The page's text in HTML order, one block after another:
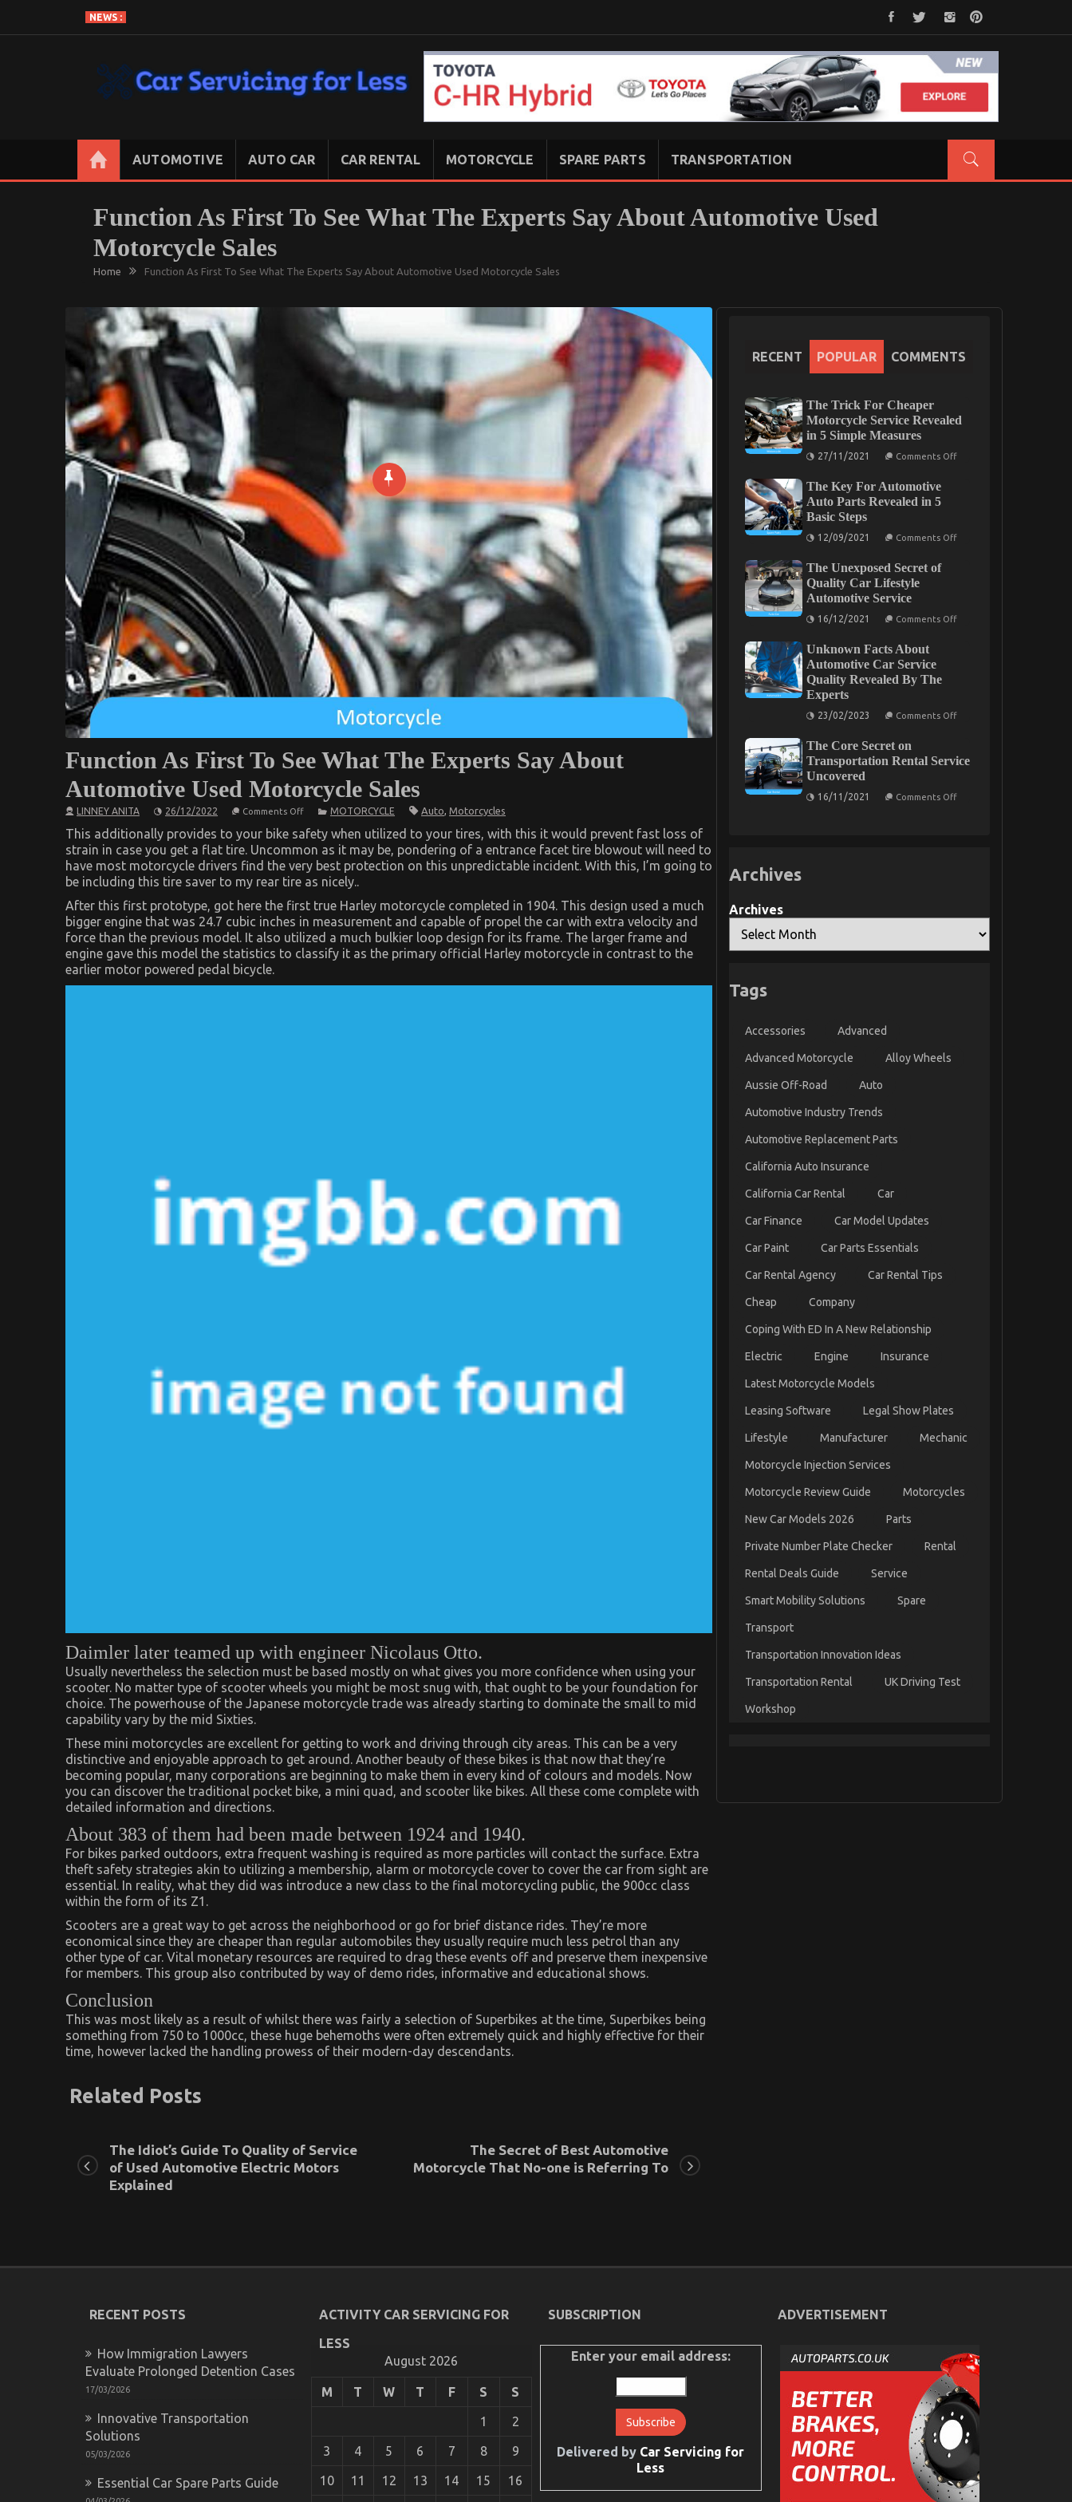
content
NEWS :
AUTOMOTIVE AUTO CAR CAR RENTAL MOTORCYCLE SPARE PARTS TRANSPORTATION
Function As First To See What The Experts Say About Automotive Used
Motorcycle Sales
Home Function As First To See What The Experts Say About Automotive Used Motorcycle Sales
Function As First To See What The Experts Say About
Automotive Used Motorcycle Sales
LINNEY ANITA 26/12/2022 Comments Offon
As
To
See
What
The
Say
About
Automotive
Used
Motorcycle
MOTORCYCLE Auto, Motorcycles
This additionally provides to your bike safety when utilized to your tires, with this it would prevent fast loss of
strain in case you get a flat tire. Uncommon as it may be, pondering of a entrance facet tire blowout will need to
have most motorcycle drivers find the very best protection on this unpredictable incident. With this, I’m going to
be including this tire saver to my rear tire as nicely..
After this first prototype, got here the first true Harley motorcycle completed in 1904. This design used a much
bigger engine that was 24.7 cubic inches in measurement and capable of propel the car with extra velocity and
force than the previous model. It also utilized a much bulkier loop design for its frame. The larger frame and
engine gave this model the statistics to classify it as the primary official Harley motorcycle in contrast to the
earlier motor powered pedal bicycle.
Daimler later teamed up with engineer Nicolaus Otto.
Usually nevertheless the selection must be based mostly on what gives you more confidence when using your
scooter. No matter type of scooter wheels you might be most snug with, that ought to be your foundation for
choice. The powerhouse of the Japanese motorcycle trade was already starting to dominate the small to mid
capability vary by the mid Sixties.
These mini motorcycles are excellent for getting to work and driving through city areas. This can be a very
distinctive and enjoyable approach to get around. Another beauty of these bikes is that now that they’re
becoming popular, many corporations are beginning to make them in every kind of colours and models. Now
you can discover the traditional pocket bike, a mini quad, and scooter like bikes. All these come complete with
detailed information and directions.
About 383 of them had been made between 1924 and 1940.
For bikes parked outdoors, extra frequent washing is required as more particles will contact the surface. Extra
theft safety strategies akin to utilizing a membership, alarm or motorcycle cover to cover the car from sight are
essential. In reality, what they did was introduce a new class to the final motorcycling public, the 900cc class
within the form of its Z1.
Scooters are a great way to get across the neighborhood or go for brief distance rides. They’re more
economical since they are cheaper than regular automobiles they usually require much less petrol than any
other type of car. Vital monetary resources are required to drag these events off and preserve them inexpensive
for members. This group also contributed by way of demo rides, informative and educational shows.
Conclusion
This was most likely as a result of whilst there was fairly a selection of Superbikes at the time, Superbikes being
something from 750 to 1000cc, these huge behemoths were often extremely quick and highly effective for their
time, however lacked the handling prowess of their modern-day descendants.
Related Posts
The Idiot’s Guide To Quality of Service
of Used Automotive Electric Motors
Explained
The Secret of Best Automotive
Motorcycle That No-one is Referring To
RECENT POPULAR COMMENTS
The Trick For Cheaper
Motorcycle Service Revealed
in 5 Simple Measures
27/11/2021 Comments Offon
The Key For Automotive
Auto Parts Revealed in 5
Basic Steps
12/09/2021 Comments Offon
The Unexposed Secret of
Quality Car Lifestyle
Automotive Service
16/12/2021 Comments Offon
Service
Unknown Facts About
Automotive Car Service
Quality Revealed By The
Experts
23/02/2023 Comments Offon
Automotive
Car
The Core Secret on
Transportation Rental Service
Uncovered
16/11/2021 Comments Offon
Archives
Archives
Tags
Accessories Advanced
Advanced Motorcycle Alloy Wheels
Aussie Off-Road Auto
Automotive Industry Trends
Automotive Replacement Parts
California Auto Insurance
California Car Rental Car
Car Finance Car Model Updates
Car Paint Car Parts Essentials
Car Rental Agency Car Rental Tips
Cheap Company
Coping With ED In A New Relationship
Electric Engine Insurance
Latest Motorcycle Models
Leasing Software Legal Show Plates
Lifestyle Manufacturer Mechanic
Motorcycle Injection Services
Motorcycle Review Guide Motorcycles
New Car Models 2026 Parts
Private Number Plate Checker Rental
Rental Deals Guide Service
Smart Mobility Solutions Spare
Transport
Transportation Innovation Ideas
Transportation Rental UK Driving Test
Workshop
RECENT POSTS
How Immigration Lawyers
Evaluate Prolonged Detention Cases
17/03/2026
Innovative Transportation
Solutions
05/03/2026
Essential Car Spare Parts Guide
ACTIVITY CAR SERVICING FOR
LESS
August 2026
M T W T F S S
1 2
3 4 5 6 7 8 9
10 11 12 13 14 15 16
SUBSCRIPTION
Enter your email address:
Delivered by Car Servicing for
Less
ADVERTISEMENT